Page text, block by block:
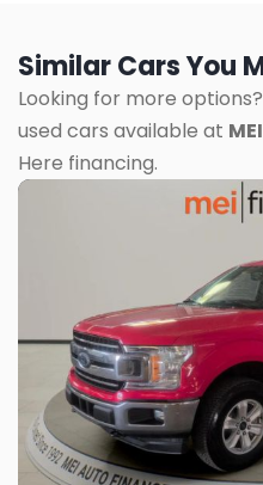
Similar Cars You
Looking for more
used cars available at
Here financing.